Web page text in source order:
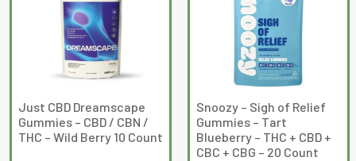
The
options
may
on
the
product
The
options
may
be
chosen
on
the
product
Just CBD Dreamscape
Gummies – CBD / CBN /
THC – Wild Berry 10 Count
Snoozy – Sigh of Relief
Gummies – Tart
Blueberry – THC + CBD +
CBC + CBG – 20 Count